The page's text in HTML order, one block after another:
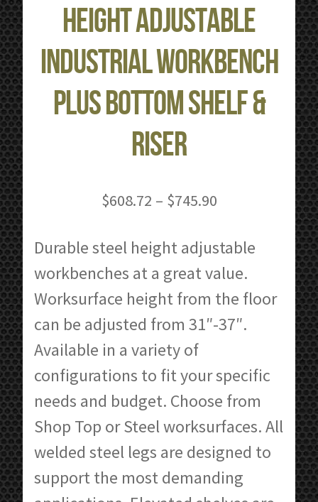
Height Adjustable
Industrial Workbench
plus Bottom Shelf &
Riser
$608.72 – $745.90Price
$608.72
through
$745.90
Durable steel height adjustable
workbenches at a great value.
Worksurface height from the floor
can be adjusted from 31″-37″.
Available in a variety of
configurations to fit your specific
needs and budget. Choose from
Shop Top or Steel worksurfaces. All
welded steel legs are designed to
support the most demanding